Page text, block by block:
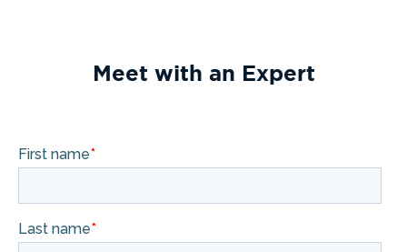
Meet with an Expert